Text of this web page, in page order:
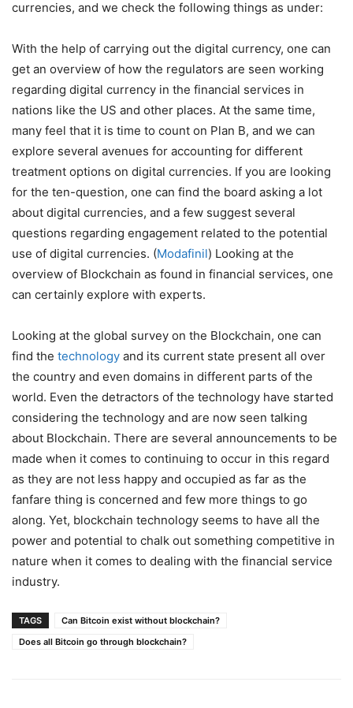
currencies, and we check the following things as under:
With the help of carrying out the digital currency, one can
get an overview of how the regulators are seen working
regarding digital currency in the financial services in
nations like the US and other places. At the same time,
many feel that it is time to count on Plan B, and we can
explore several avenues for accounting for different
treatment options on digital currencies. If you are looking
for the ten-question, one can find the board asking a lot
about digital currencies, and a few suggest several
questions regarding engagement related to the potential
use of digital currencies. (Modafinil) Looking at the
overview of Blockchain as found in financial services, one
can certainly explore with experts.
Looking at the global survey on the Blockchain, one can
find the technology and its current state present all over
the country and even domains in different parts of the
world. Even the detractors of the technology have started
considering the technology and are now seen talking
about Blockchain. There are several announcements to be
made when it comes to continuing to occur in this regard
as they are not less happy and occupied as far as the
fanfare thing is concerned and few more things to go
along. Yet, blockchain technology seems to have all the
power and potential to chalk out something competitive in
nature when it comes to dealing with the financial service
industry.
TAGS
Can Bitcoin exist without blockchain?
Does all Bitcoin go through blockchain?